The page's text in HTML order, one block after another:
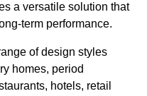
a versatile solution that
term performance.
of design styles
homes, period
hotels, retail